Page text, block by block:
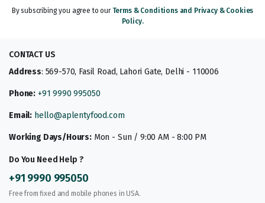
By subscribing you agree to our Terms & Conditions and Privacy & Cookies
Policy.
CONTACT US
Address: 569-570, Fasil Road, Lahori Gate, Delhi - 110006
Phone: +91 9990 995050
Email: hello@aplentyfood.com
Working Days/Hours:Mon - Sun / 9:00 AM - 8:00 PM
Do You Need Help ?
+91 9990 995050
Free from fixed and mobile phones in USA.